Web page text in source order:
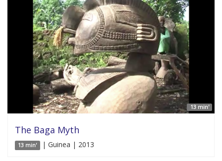
13 min'
The Baga Myth
13 min' | Guinea | 2013